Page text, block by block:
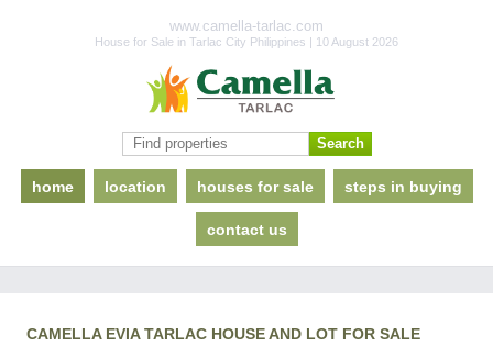
www.camella-tarlac.com
House for Sale in Tarlac City Philippines | 10 August 2026
home location houses for sale steps in buying
contact us
CAMELLA EVIA TARLAC HOUSE AND LOT FOR SALE